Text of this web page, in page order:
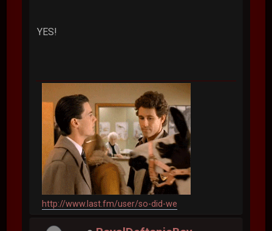
YES!
http://www.last.fm/user/so-did-we